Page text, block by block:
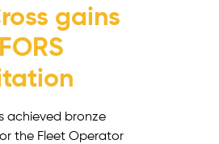
gains
achieved bronze
the Fleet Operator